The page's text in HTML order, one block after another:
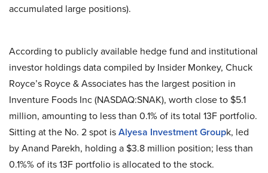
accumulated large positions).
According to publicly available hedge fund and institutional
investor holdings data compiled by Insider Monkey, Chuck
Royce’s Royce & Associates has the largest position in
Inventure Foods Inc (NASDAQ:SNAK), worth close to $5.1
million, amounting to less than 0.1% of its total 13F portfolio.
Sitting at the No. 2 spot isAlyesa InvestmentGroupk, led
by Anand Parekh, holding a $3.8 million position; less than
0.1%% of its 13F portfolio is allocated to the stock.